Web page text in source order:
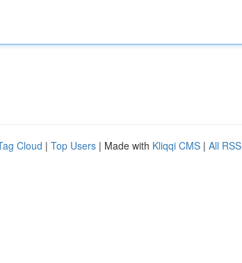
Cloud | Top Users | Made with Kliqqi CMS | All